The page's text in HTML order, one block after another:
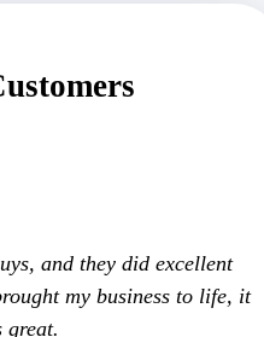
and they did excellent
my business to life, it
great.